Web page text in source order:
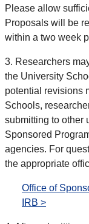
Please allow
Proposals will be
within a two week
3. Researchers
the University
potential revisions
Schools,
submitting to other
Sponsored
agencies. For
the appropriate
Office of
IRB >